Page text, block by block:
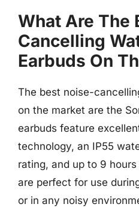
What Are The
Cancelling
Earbuds On
The best noise-
on the market are the
earbuds feature
technology, an IP55
rating, and up to 9
are perfect for use
or in any noisy